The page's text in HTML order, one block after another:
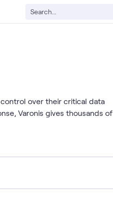
control over their critical data
Varonis gives thousands of